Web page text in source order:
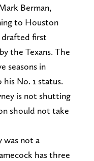
Berman,
to Houston
drafted first
the Texans. The
seasons in
No. 1 status.
is not shutting
should not take
was not a
has three